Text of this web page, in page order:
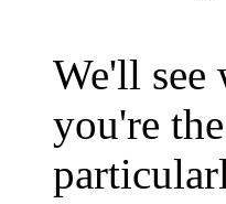
We'll see
you're